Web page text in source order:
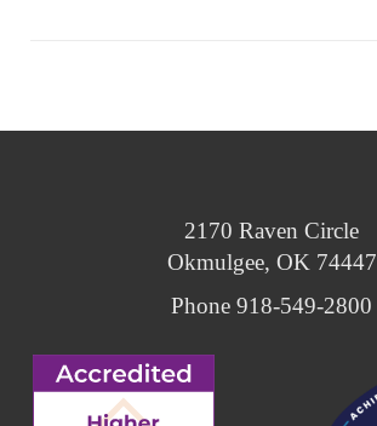
2170 Raven Circle
Okmulgee, OK 74447
Phone 918-549-2800